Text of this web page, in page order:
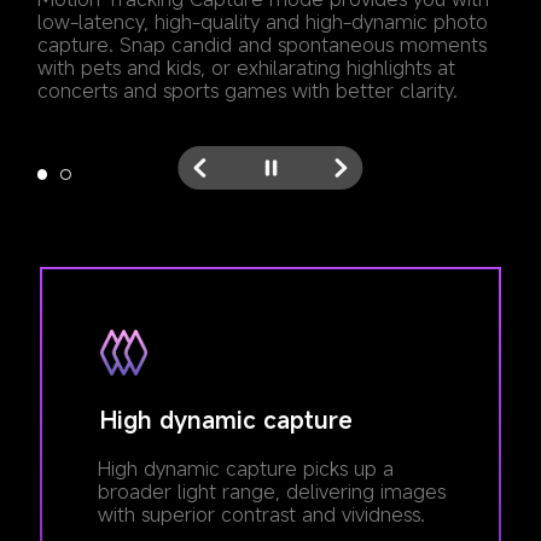
low-latency, high-quality and high-dynamic photo
capture. Snap candid and spontaneous moments
with pets and kids, or exhilarating highlights at
concerts and sports games with better clarity.
High dynamic capture
High dynamic capture picks up a
broader light range, delivering images
with superior contrast and vividness.